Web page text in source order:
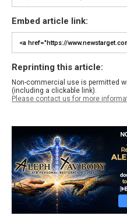
Embed article link:
Reprinting this article:
Non-commercial use is permitted
(including a clickable link).
Please contact us for more